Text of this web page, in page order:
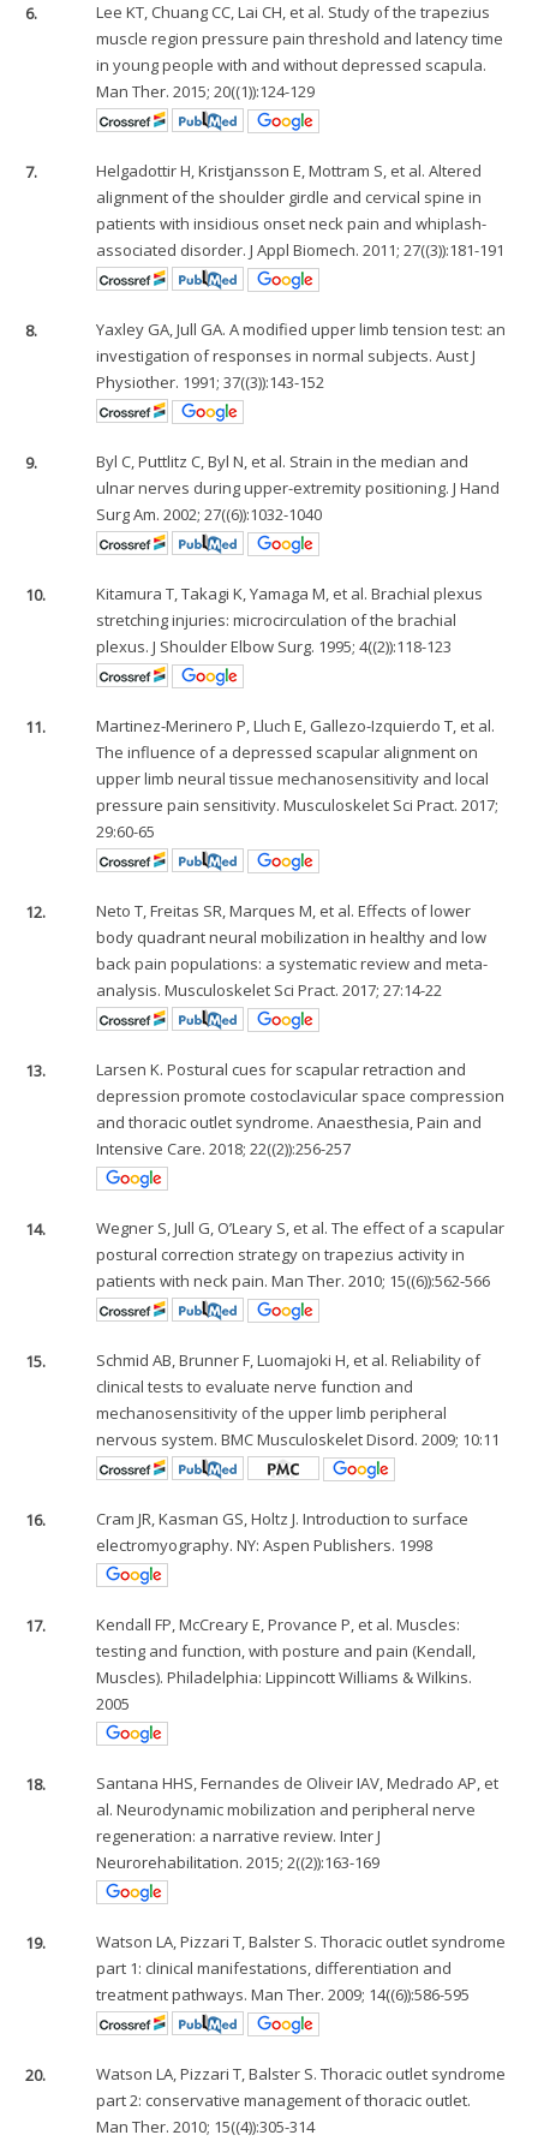
6.
Lee KT, Chuang CC, Lai CH, et al. Study of the trapezius
muscle region pressure pain threshold and latency time
in young people with and without depressed scapula.
Man Ther. 2015; 20((1)):124-129
7.
Helgadottir H, Kristjansson E, Mottram S, et al. Altered
alignment of the shoulder girdle and cervical spine in
patients with insidious onset neck pain and whiplash-
associated disorder. J Appl Biomech. 2011; 27((3)):181-191
8.
Yaxley GA, Jull GA. A modified upper limb tension test: an
investigation of responses in normal subjects. Aust J
Physiother. 1991; 37((3)):143-152
9.
Byl C, Puttlitz C, Byl N, et al. Strain in the median and
ulnar nerves during upper-extremity positioning. J Hand
Surg Am. 2002; 27((6)):1032-1040
10.
Kitamura T, Takagi K, Yamaga M, et al. Brachial plexus
stretching injuries: microcirculation of the brachial
plexus. J Shoulder Elbow Surg. 1995; 4((2)):118-123
11.
Martinez-Merinero P, Lluch E, Gallezo-Izquierdo T, et al.
The influence of a depressed scapular alignment on
upper limb neural tissue mechanosensitivity and local
pressure pain sensitivity. Musculoskelet Sci Pract. 2017;
29:60-65
12.
Neto T, Freitas SR, Marques M, et al. Effects of lower
body quadrant neural mobilization in healthy and low
back pain populations: a systematic review and meta-
analysis. Musculoskelet Sci Pract. 2017; 27:14-22
13.
Larsen K. Postural cues for scapular retraction and
depression promote costoclavicular space compression
and thoracic outlet syndrome. Anaesthesia, Pain and
Intensive Care. 2018; 22((2)):256-257
14.
Wegner S, Jull G, O’Leary S, et al. The effect of a scapular
postural correction strategy on trapezius activity in
patients with neck pain. Man Ther. 2010; 15((6)):562-566
15.
Schmid AB, Brunner F, Luomajoki H, et al. Reliability of
clinical tests to evaluate nerve function and
mechanosensitivity of the upper limb peripheral
nervous system. BMC Musculoskelet Disord. 2009; 10:11
16.
Cram JR, Kasman GS, Holtz J. Introduction to surface
electromyography. NY: Aspen Publishers. 1998
17.
Kendall FP, McCreary E, Provance P, et al. Muscles:
testing and function, with posture and pain (Kendall,
Muscles). Philadelphia: Lippincott Williams & Wilkins.
2005
18.
Santana HHS, Fernandes de Oliveir IAV, Medrado AP, et
al. Neurodynamic mobilization and peripheral nerve
regeneration: a narrative review. Inter J
Neurorehabilitation. 2015; 2((2)):163-169
19.
Watson LA, Pizzari T, Balster S. Thoracic outlet syndrome
part 1: clinical manifestations, differentiation and
treatment pathways. Man Ther. 2009; 14((6)):586-595
20.
Watson LA, Pizzari T, Balster S. Thoracic outlet syndrome
part 2: conservative management of thoracic outlet.
Man Ther. 2010; 15((4)):305-314